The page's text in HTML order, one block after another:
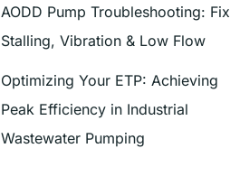
AODD Pump Troubleshooting: Fix
Stalling, Vibration & Low Flow
Optimizing Your ETP: Achieving
Peak Efficiency in Industrial
Wastewater Pumping